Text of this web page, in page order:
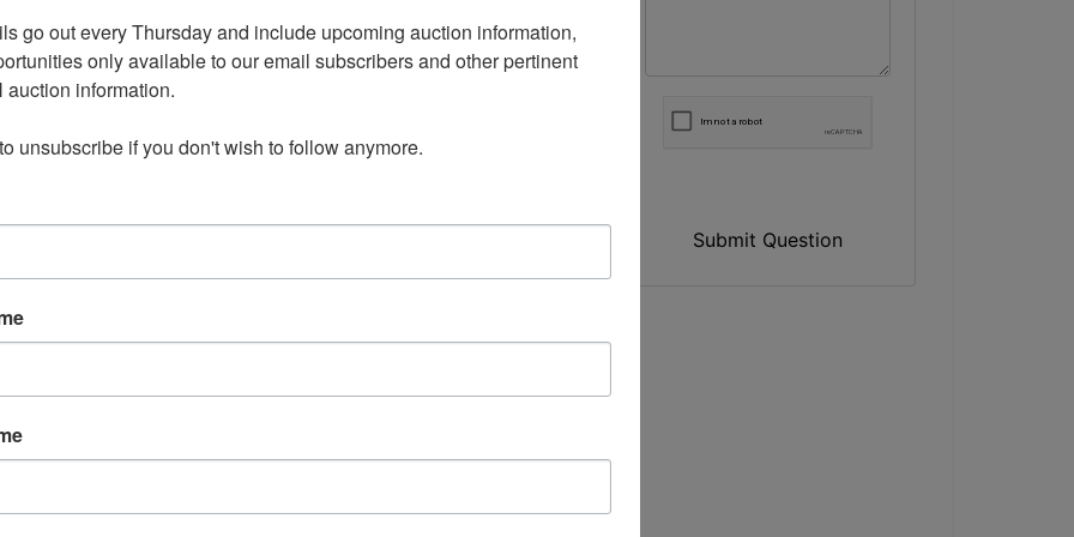
Online Auction
17th 8:00 PM
19th 5 - 7:00 PM
Wicker Furniture
Collectibles and Decor
- Includes 14 LP Records
Submit Question
go out every Thursday and include upcoming auction information,
only available to our email subscribers and other pertinent
auction information.
unsubscribe if you don't wish to follow anymore.